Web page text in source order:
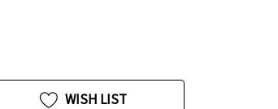
WISH LIST